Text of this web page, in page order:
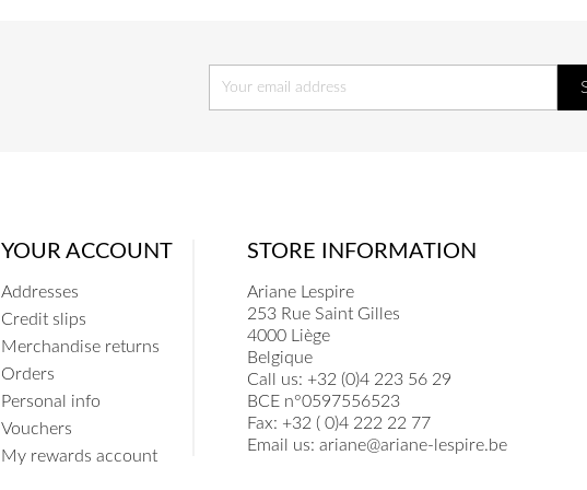
YOUR ACCOUNT
Addresses
Credit slips
Merchandise returns
Orders
Personal info
Vouchers
My rewards account
STORE INFORMATION
Ariane Lespire
253 Rue Saint Gilles
4000 Liège
Belgique
Call us: +32 (0)4 223 56 29
BCE n°0597556523
Fax: +32 ( 0)4 222 22 77
Email us: ariane@ariane-lespire.be